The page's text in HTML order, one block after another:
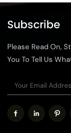
Subscribe
Please Read On,
You To Tell Us